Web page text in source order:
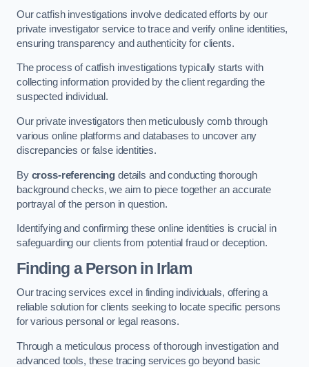
Our catfish investigations involve dedicated efforts by our
private investigator service to trace and verify online identities,
ensuring transparency and authenticity for clients.
The process of catfish investigations typically starts with
collecting information provided by the client regarding the
suspected individual.
Our private investigators then meticulously comb through
various online platforms and databases to uncover any
discrepancies or false identities.
By cross-referencing details and conducting thorough
background checks, we aim to piece together an accurate
portrayal of the person in question.
Identifying and confirming these online identities is crucial in
safeguarding our clients from potential fraud or deception.
Finding a Person in Irlam
Our tracing services excel in finding individuals, offering a
reliable solution for clients seeking to locate specific persons
for various personal or legal reasons.
Through a meticulous process of thorough investigation and
advanced tools, these tracing services go beyond basic